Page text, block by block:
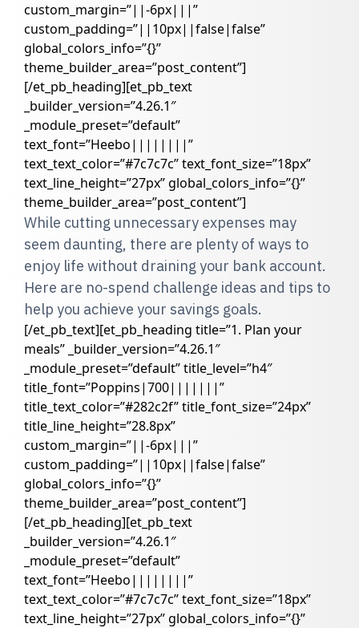
custom_margin=”||-6px|||”
custom_padding=”||10px||false|false”
global_colors_info=”{}”
theme_builder_area=”post_content”]
[/et_pb_heading][et_pb_text
_builder_version=”4.26.1″
_module_preset=”default”
text_font=”Heebo||||||||”
text_text_color=”#7c7c7c” text_font_size=”18px”
text_line_height=”27px” global_colors_info=”{}”
theme_builder_area=”post_content”]
While cutting unnecessary expenses may
seem daunting, there are plenty of ways to
enjoy life without draining your bank account.
Here are no-spend challenge ideas and tips to
help you achieve your savings goals.
[/et_pb_text][et_pb_heading title=”1. Plan your
meals” _builder_version=”4.26.1″
_module_preset=”default” title_level=”h4″
title_font=”Poppins|700|||||||”
title_text_color=”#282c2f” title_font_size=”24px”
title_line_height=”28.8px”
custom_margin=”||-6px|||”
custom_padding=”||10px||false|false”
global_colors_info=”{}”
theme_builder_area=”post_content”]
[/et_pb_heading][et_pb_text
_builder_version=”4.26.1″
_module_preset=”default”
text_font=”Heebo||||||||”
text_text_color=”#7c7c7c” text_font_size=”18px”
text_line_height=”27px” global_colors_info=”{}”